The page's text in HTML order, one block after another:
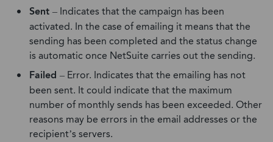
Sent – Indicates that the campaign has been
activated. In the case of emailing it means that the
sending has been completed and the status change
is automatic once NetSuite carries out the sending.
Failed – Error. Indicates that the emailing has not
been sent. It could indicate that the maximum
number of monthly sends has been exceeded. Other
reasons may be errors in the email addresses or the
recipient’s servers.